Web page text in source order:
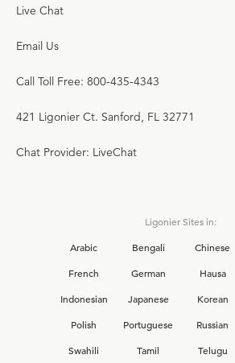
Live Chat
Email Us
Call Toll Free: 800-435-4343
421 Ligonier Ct. Sanford, FL 32771
Chat Provider: LiveChat
Ligonier Sites in:
Arabic
Bengali Chinese
French
German Hausa
Indonesian
Japanese Korean
Polish
Portuguese Russian
Swahili
Tamil Telugu